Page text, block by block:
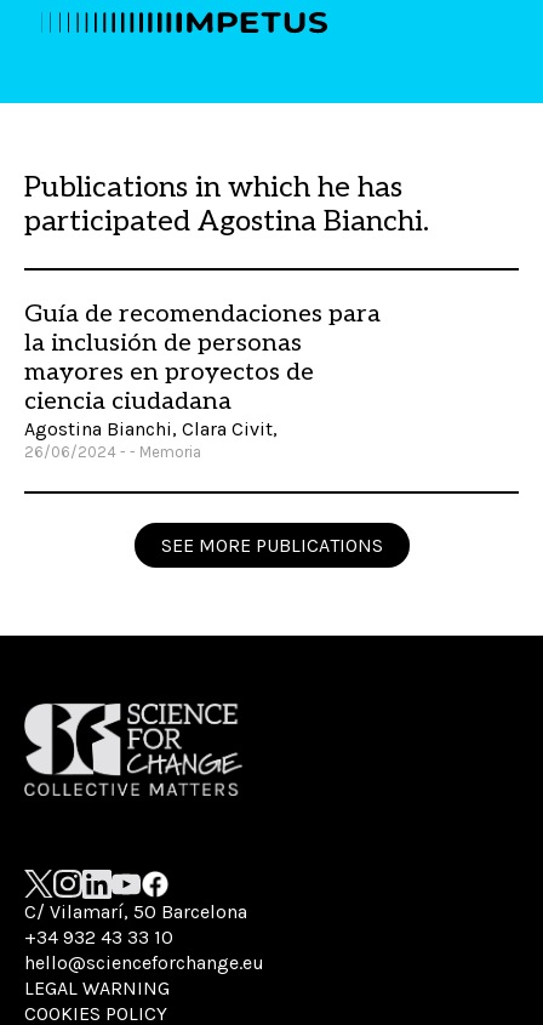
Publications in which he has
participated Agostina Bianchi.
Guía de recomendaciones para
la inclusión de personas
mayores en proyectos de
ciencia ciudadana
Agostina Bianchi, Clara Civit,
26/06/2024 - - Memoria
SEE MORE PUBLICATIONS
C/ Vilamarí, 50 Barcelona
+34 932 43 33 10
hello@scienceforchange.eu
LEGAL WARNING
COOKIES POLICY